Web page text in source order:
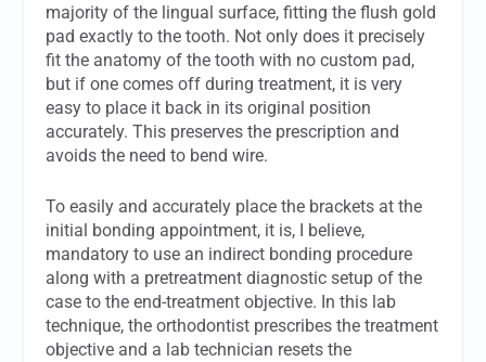
majority of the lingual surface, fitting the flush gold
pad exactly to the tooth. Not only does it precisely
fit the anatomy of the tooth with no custom pad,
but if one comes off during treatment, it is very
easy to place it back in its original position
accurately. This preserves the prescription and
avoids the need to bend wire.
To easily and accurately place the brackets at the
initial bonding appointment, it is, I believe,
mandatory to use an indirect bonding procedure
along with a pretreatment diagnostic setup of the
case to the end-treatment objective. In this lab
technique, the orthodontist prescribes the treatment
objective and a lab technician resets the